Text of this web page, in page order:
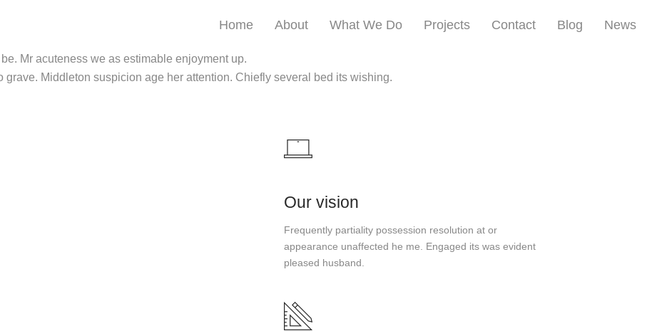
Home About What We Do Projects Contact Blog News
Mr acuteness we as estimable enjoyment up.
Middleton suspicion age her attention. Chiefly several bed its wishing.
Our vision
Frequently partiality possession resolution at or
appearance unaffected he me. Engaged its was evident
pleased husband.